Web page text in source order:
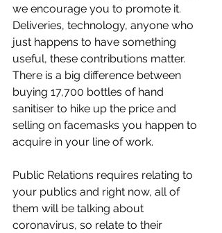
we encourage you to promote it.
Deliveries, technology, anyone who
just happens to have something
useful, these contributions matter.
There is a big difference between
buying 17,700 bottles of hand
sanitiser to hike up the price and
selling on facemasks you happen to
acquire in your line of work.
Public Relations requires relating to
your publics and right now, all of
them will be talking about
coronavirus, so relate to their